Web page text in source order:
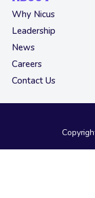
Why Nicus
Leadership
News
Careers
Contact Us